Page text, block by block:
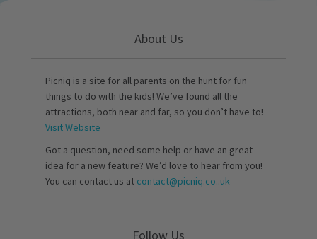
About Us
Picniq is a site for all parents on the hunt for fun
things to do with the kids! We’ve found all the
attractions, both near and far, so you don’t have to!
Visit Website
Got a question, need some help or have an great
idea for a new feature? We’d love to hear from you!
You can contact us at contact@picniq.co..uk
Follow Us